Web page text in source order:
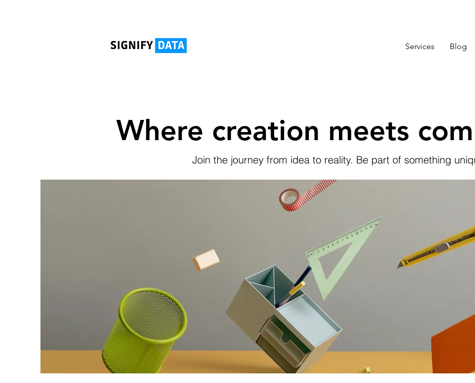
Services Blog
Where creation meets
Join the journey from idea to reality. Be part of something